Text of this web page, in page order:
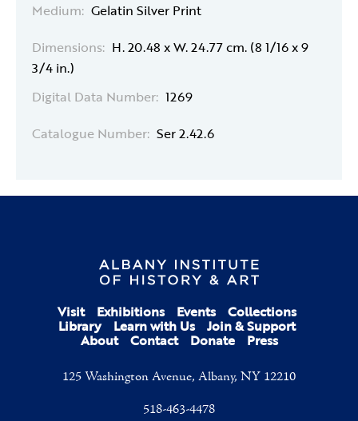
Medium: Gelatin Silver Print
Dimensions: H. 20.48 x W. 24.77 cm. (8 1/16 x 9
3/4 in.)
Digital Data Number: 1269
Catalogue Number: Ser 2.42.6
Visit Exhibitions Events Collections
Library Learn with Us Join & Support
About Contact Donate Press
125 Washington Avenue, Albany, NY 12210
518-463-4478